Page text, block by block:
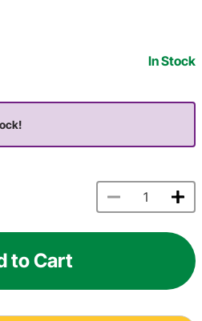
In Stock
to Cart